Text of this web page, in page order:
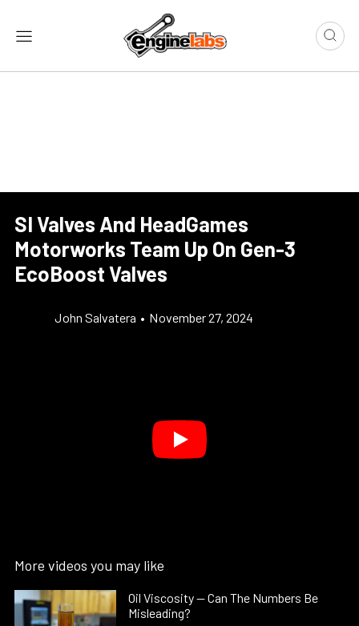
SI Valves And HeadGames
Motorworks Team Up On Gen-3
EcoBoost Valves
John Salvatera • November 27, 2024
More videos you may like
Oil Viscosity — Can The Numbers Be
Misleading?